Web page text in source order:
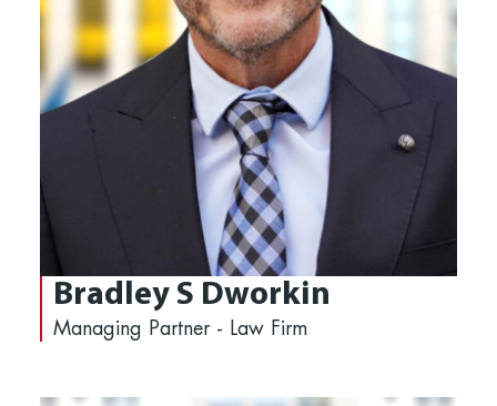
Bradley S Dworkin
Managing Partner - Law Firm